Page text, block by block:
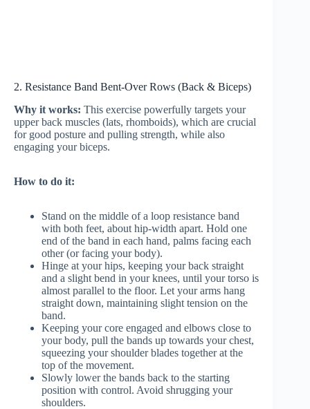
2. Resistance Band Bent-Over Rows (Back & Biceps)
Why it works: This exercise powerfully targets your
upper back muscles (lats, rhomboids), which are crucial
for good posture and pulling strength, while also
engaging your biceps.
How to do it:
Stand on the middle of a loop resistance band
with both feet, about hip-width apart. Hold one
end of the band in each hand, palms facing each
other (or facing your body).
Hinge at your hips, keeping your back straight
and a slight bend in your knees, until your torso is
almost parallel to the floor. Let your arms hang
straight down, maintaining slight tension on the
band.
Keeping your core engaged and elbows close to
your body, pull the bands up towards your chest,
squeezing your shoulder blades together at the
top of the movement.
Slowly lower the bands back to the starting
position with control. Avoid shrugging your
shoulders.